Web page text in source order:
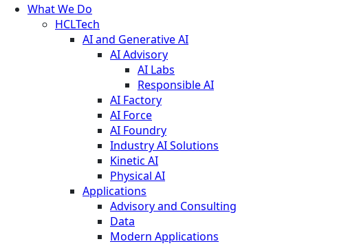
What We Do
HCLTech
AI and Generative AI
AI Advisory
AI Labs
Responsible AI
AI Factory
AI Force
AI Foundry
Industry AI Solutions
Kinetic AI
Physical AI
Applications
Advisory and Consulting
Data
Modern Applications